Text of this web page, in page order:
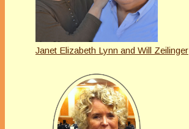
Janet Elizabeth Lynn and Will Zeilinger